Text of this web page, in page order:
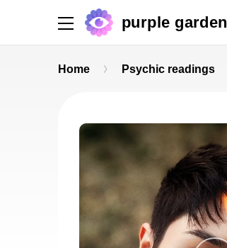
purple garden
Home Psychic readings